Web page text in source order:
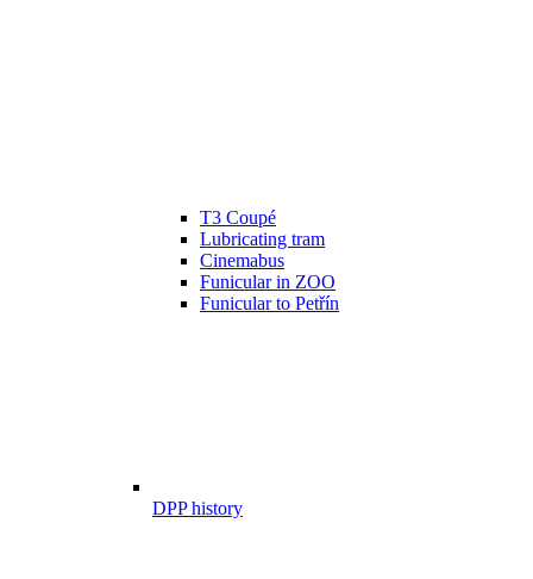
T3 Coupé
Lubricating tram
Cinemabus
Funicular in ZOO
Funicular to Petřín
DPP history